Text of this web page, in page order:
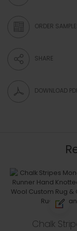
ORDER
SHARE
DOWNLOAD
Chalk